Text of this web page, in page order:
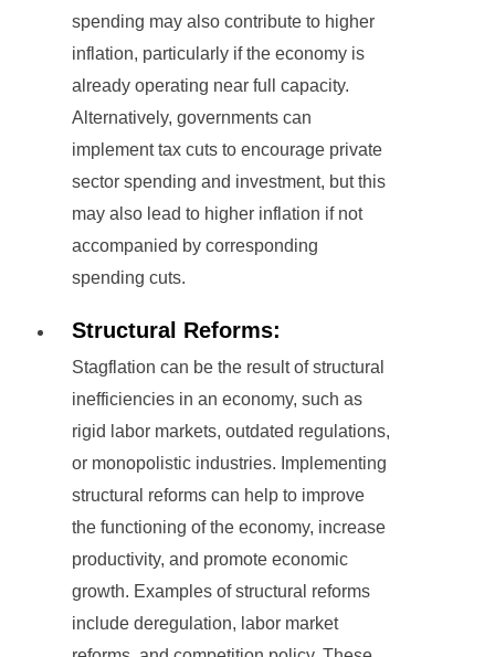
spending may also contribute to higher
inflation, particularly if the economy is
already operating near full capacity.
Alternatively, governments can
implement tax cuts to encourage private
sector spending and investment, but this
may also lead to higher inflation if not
accompanied by corresponding
spending cuts.
Structural Reforms:
Stagflation can be the result of structural
inefficiencies in an economy, such as
rigid labor markets, outdated regulations,
or monopolistic industries. Implementing
structural reforms can help to improve
the functioning of the economy, increase
productivity, and promote economic
growth. Examples of structural reforms
include deregulation, labor market